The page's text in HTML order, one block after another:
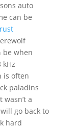
auto
can be
rust
be when
is often
paladins
a
go back to
hard